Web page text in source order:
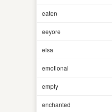
eaten
eeyore
elsa
emotional
empty
enchanted